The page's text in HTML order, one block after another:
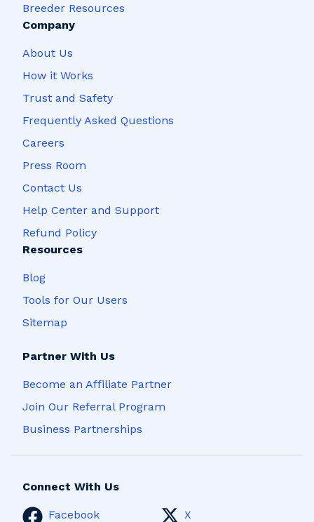
Breeder Resources
Company
About Us
How it Works
Trust and Safety
Frequently Asked Questions
Careers
Press Room
Contact Us
Help Center and Support
Refund Policy
Resources
Blog
Tools for Our Users
Sitemap
Partner With Us
Become an Affiliate Partner
Join Our Referral Program
Business Partnerships
Connect With Us
Facebook X